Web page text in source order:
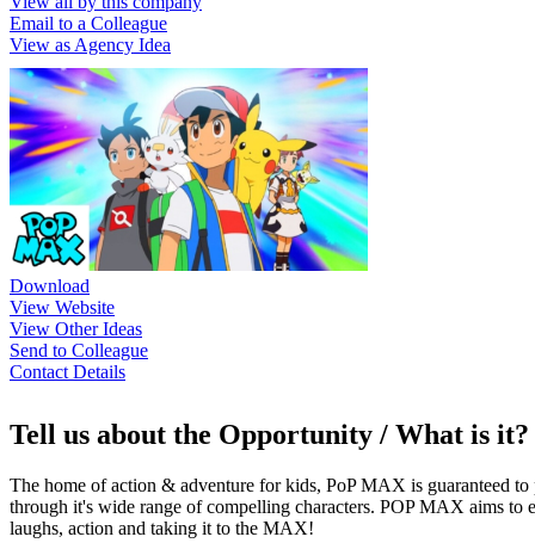
Email to a Colleague
View as Agency Idea
Download
View Website
View Other Ideas
Send to Colleague
Contact Details
Tell us about the Opportunity / What is it?
The home of action & adventure for kids, PoP MAX is guaranteed
through it's wide range of compelling characters. POP MAX aims to
laughs, action and taking it to the MAX!